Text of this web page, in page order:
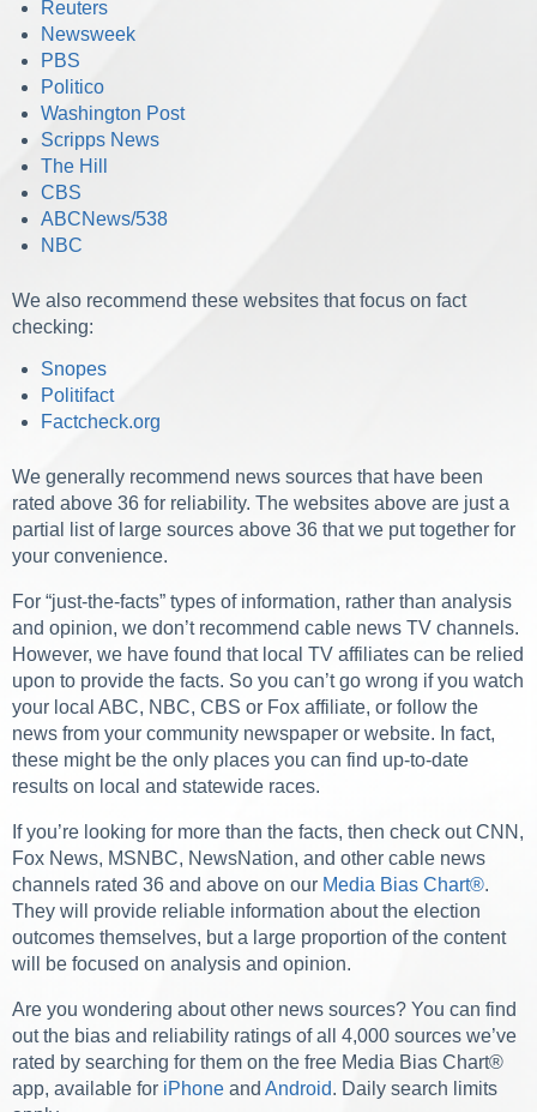
Reuters
Newsweek
PBS
Politico
Washington Post
Scripps News
The Hill
CBS
ABCNews/538
NBC
We also recommend these websites that focus on fact
checking:
Snopes
Politifact
Factcheck.org
We generally recommend news sources that have been
rated above 36 for reliability. The websites above are just a
partial list of large sources above 36 that we put together for
your convenience.
For “just-the-facts” types of information, rather than analysis
and opinion, we don’t recommend cable news TV channels.
However, we have found that local TV affiliates can be relied
upon to provide the facts. So you can’t go wrong if you watch
your local ABC, NBC, CBS or Fox affiliate, or follow the
news from your community newspaper or website. In fact,
these might be the only places you can find up-to-date
results on local and statewide races.
If you’re looking for more than the facts, then check out CNN,
Fox News, MSNBC, NewsNation, and other cable news
channels rated 36 and above on our Media Bias Chart®.
They will provide reliable information about the election
outcomes themselves, but a large proportion of the content
will be focused on analysis and opinion.
Are you wondering about other news sources? You can find
out the bias and reliability ratings of all 4,000 sources we’ve
rated by searching for them on the free Media Bias Chart®
app, available for iPhone and Android. Daily search limits